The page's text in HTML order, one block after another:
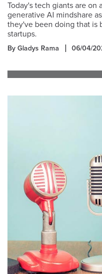
Today's tech giants are on
generative AI mindshare
they've been doing that is
startups.
By Gladys Rama 06/04/